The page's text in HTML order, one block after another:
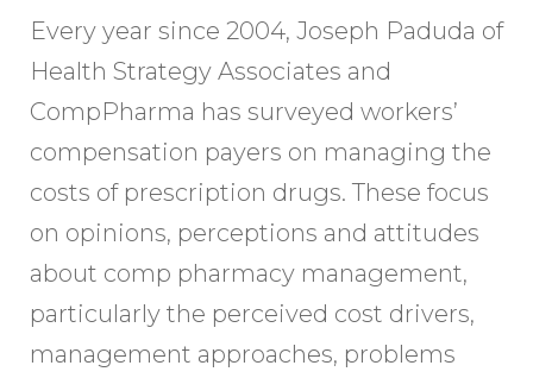
Every year since 2004, Joseph Paduda of
Health Strategy Associates and
CompPharma has surveyed workers’
compensation payers on managing the
costs of prescription drugs. These focus
on opinions, perceptions and attitudes
about comp pharmacy management,
particularly the perceived cost drivers,
management approaches, problems